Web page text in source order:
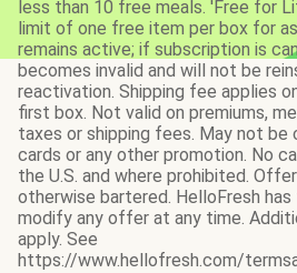
less than 10 free meals. 'Free for
limit of one free item per box for
remains active; if subscription is
becomes invalid and will not be
reactivation. Shipping fee applies
first box. Not valid on premiums,
taxes or shipping fees. May not
cards or any other promotion. No
the U.S. and where prohibited.
otherwise bartered. HelloFresh
modify any offer at any time.
apply. See
https://www.hellofresh.com/